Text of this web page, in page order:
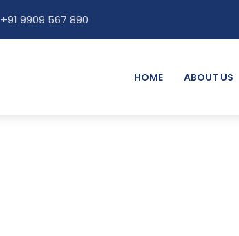
+91 9909 567 890
HOME ABOUT US